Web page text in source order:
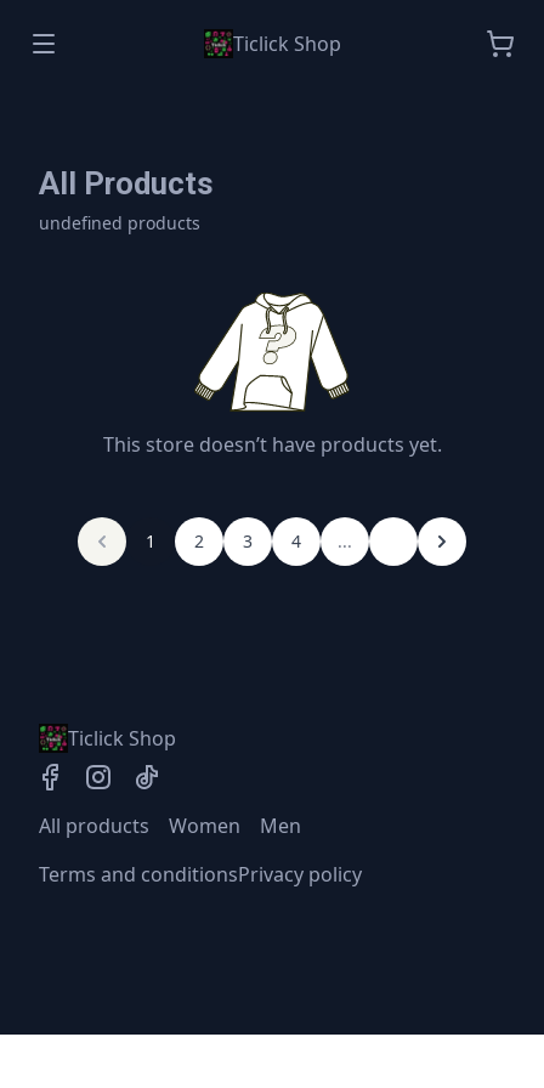
Ticlick Shop
All Products
undefined products
This store doesn’t have products yet.
1 2 3 4 ...
Ticlick Shop
All products Women
Men
Terms and conditionsPrivacy policy